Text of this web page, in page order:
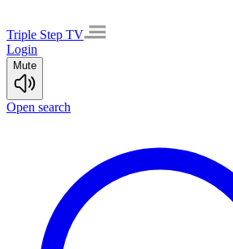
Triple Step TV
Login
Mute
Open search